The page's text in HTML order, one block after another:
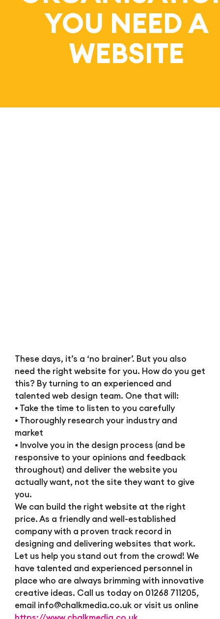
YOU NEED A
WEBSITE
These days, it’s a ‘no brainer’. But you also
need the right website for you. How do you get
this? By turning to an experienced and
talented web design team. One that will:
• Take the time to listen to you carefully
• Thoroughly research your industry and
market
• Involve you in the design process (and be
responsive to your opinions and feedback
throughout) and deliver the website you
actually want, not the site they want to give
you.
We can build the right website at the right
price. As a friendly and well-established
company with a proven track record in
designing and delivering websites that work.
Let us help you stand out from the crowd! We
have talented and experienced personnel in
place who are always brimming with innovative
creative ideas. Call us today on 01268 711205,
email info@chalkmedia.co.ukor visit us online